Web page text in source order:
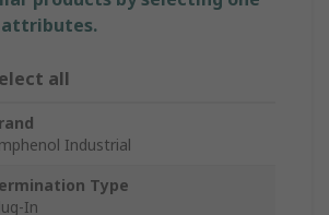
all
Industrial
Type
In